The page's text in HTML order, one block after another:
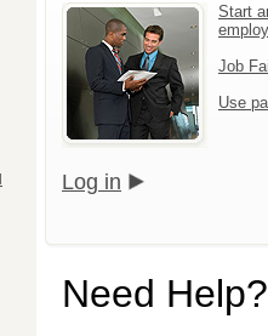
Start
Job
Use
Log in
Need Help?